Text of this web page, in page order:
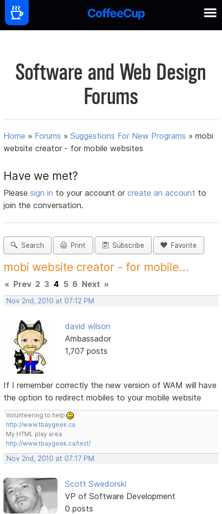
Software and Web Design
Forums
Home » Forums »Suggestions For New Programs »mobi
website creator - for mobile websites
Have we met?
Pleasesign in to your account orcreate an account to
join the conversation.
Search Print Subscribe Favorite
mobi website creator - for mobile...
« Prev 2 3 4 5 6 Next »
Nov 2nd, 2010 at 07:12 PM
david wilson
Ambassador
1,707 posts
If I remember correctly the new version of WAM will have
the option to redirect mobiles to your mobile website
Volunteering to help
http://www.tbaygeek.ca
My HTML play area
http://www.tbaygeek.ca/test/
Nov 2nd, 2010 at 07:17 PM
Scott Swedorski
VP of Software Development
0 posts